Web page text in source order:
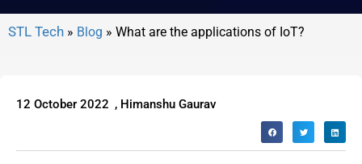
» Blog » What are the applications of IoT?
12 October 2022 , Himanshu Gaurav